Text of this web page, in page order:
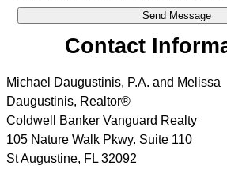
Contact
Michael Daugustinis, P.A. and Melissa
Daugustinis, Realtor®
Coldwell Banker Vanguard Realty
105 Nature Walk Pkwy. Suite 110
St Augustine, FL 32092